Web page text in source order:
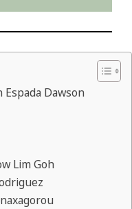
Espada Dawson
Lim Goh